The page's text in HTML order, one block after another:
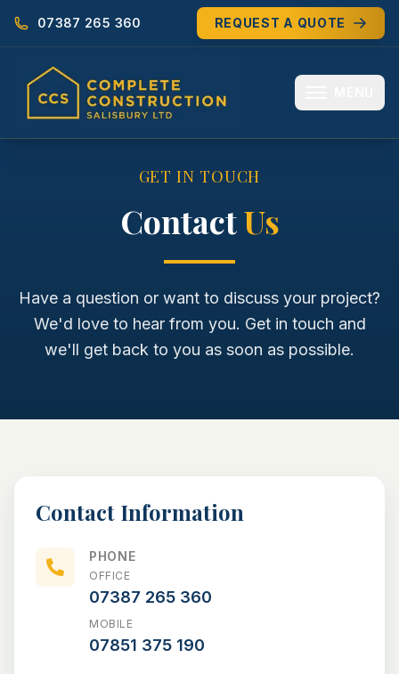
07387 265 360 REQUEST A QUOTE
EXTENSIONS
PORTFOLIO
TESTIMONIALS
NEWS/COMMUNITY
CONTACT
GET IN TOUCH
ContactUs
Have a question or want to discuss your project?
We'd love to hear from you. Get in touch and
we'll get back to you as soon as possible.
Contact Information
PHONE
OFFICE
07387 265 360
MOBILE
07851 375 190